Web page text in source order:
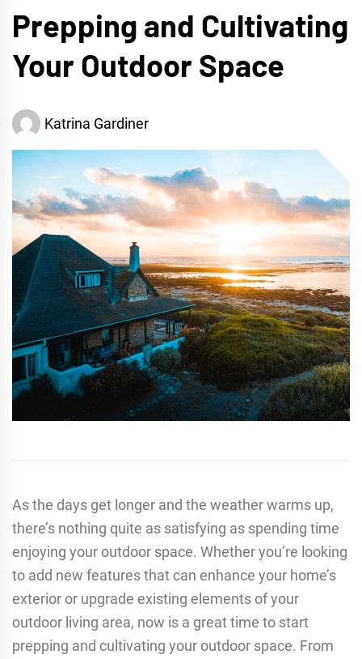
Prepping and Cultivating
Your Outdoor Space
Katrina Gardiner
As the days get longer and the weather warms up,
there’s nothing quite as satisfying as spending time
enjoying your outdoor space. Whether you’re looking
to add new features that can enhance your home’s
exterior or upgrade existing elements of your
outdoor living area, now is a great time to start
prepping and cultivating your outdoor space. From